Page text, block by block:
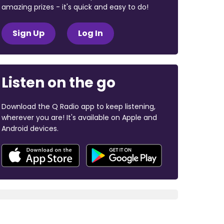
amazing prizes - it's quick and easy to do!
Sign Up Log In
Listen on the go
Download the Q Radio app to keep listening,
wherever you are! It's available on Apple and
Android devices.